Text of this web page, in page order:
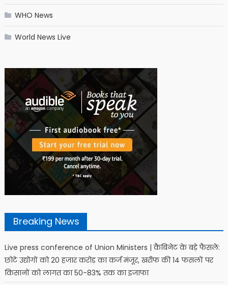
WHO News
World News Live
Breaking News
Live press conference of Union Ministers | कैबिनेट के बड़े फैसले:
छोटे उद्योगों को 20 हजार करोड़ का कर्ज मंजूर, खरीफ की 14 फसलों पर
किसानों को लागत का 50-83% तक का इजाफा